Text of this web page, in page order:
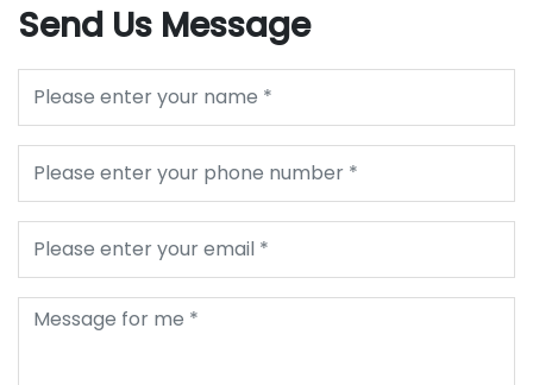
Send Us Message